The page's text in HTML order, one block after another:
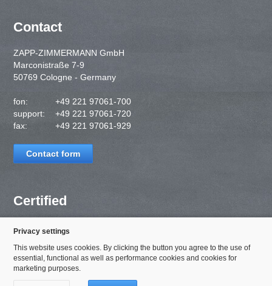
Contact
ZAPP-ZIMMERMANN GmbH
Marconistraße 7-9
50769 Cologne - Germany
fon:
+49 221 97061-700
support:
+49 221 97061-720
fax:
+49 221 97061-929
Contact form
Certified
Privacy settings
This website uses cookies. By clicking the button you agree to the use of
essential, functional as well as performance cookies and cookies for
marketing purposes.